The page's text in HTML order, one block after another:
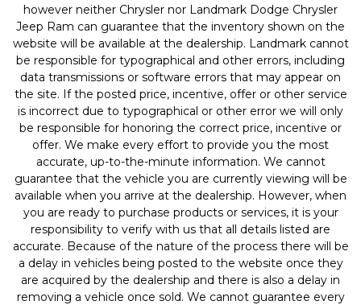
however neither Chrysler nor Landmark Dodge Chrysler
Jeep Ram can guarantee that the inventory shown on the
website will be available at the dealership. Landmark cannot
be responsible for typographical and other errors, including
data transmissions or software errors that may appear on
the site. If the posted price, incentive, offer or other service
is incorrect due to typographical or other error we will only
be responsible for honoring the correct price, incentive or
offer. We make every effort to provide you the most
accurate, up-to-the-minute information. We cannot
guarantee that the vehicle you are currently viewing will be
available when you arrive at the dealership. However, when
you are ready to purchase products or services, it is your
responsibility to verify with us that all details listed are
accurate. Because of the nature of the process there will be
a delay in vehicles being posted to the website once they
are acquired by the dealership and there is also a delay in
removing a vehicle once sold. We cannot guarantee every